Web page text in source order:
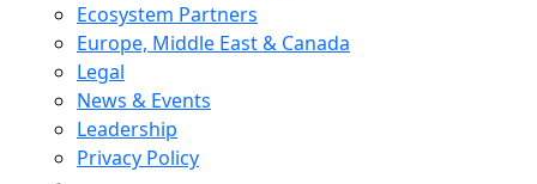
Ecosystem Partners
Europe, Middle East & Canada
Legal
News & Events
Leadership
Privacy Policy